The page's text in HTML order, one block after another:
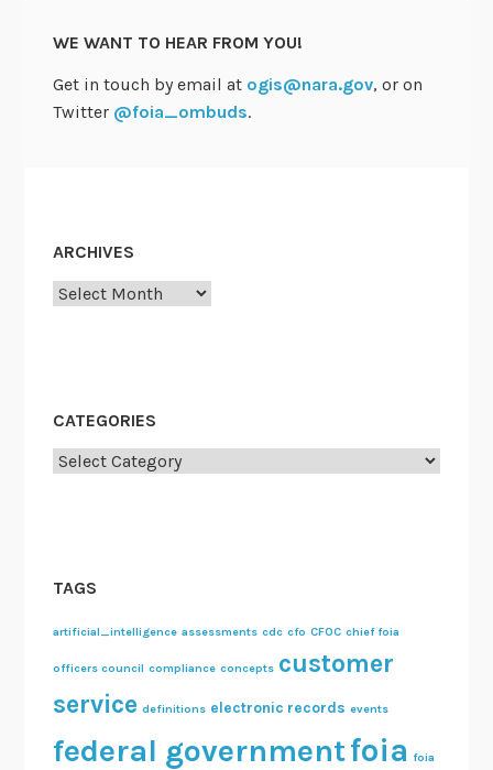
WE WANT TO HEAR FROM YOU!
Get in touch by email at ogis@nara.gov, or on
Twitter @foia_ombuds.
ARCHIVES
Archives
CATEGORIES
Categories
TAGS
artificial_intelligence assessments cdc cfo CFOC chief foia
officers council compliance concepts customer
service definitions electronic records events
federal governmentfoia foia